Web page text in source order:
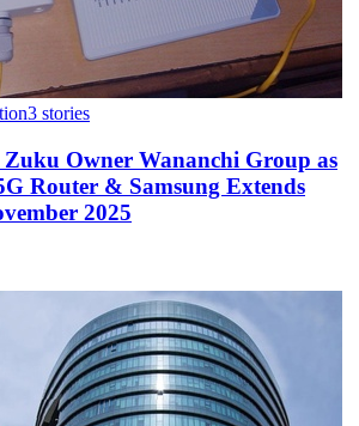
3 stories
Owner Wananchi Group as
Router & Samsung Extends
2025